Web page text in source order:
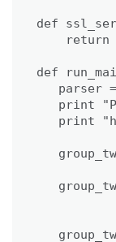
def
return
def
parser
print
print